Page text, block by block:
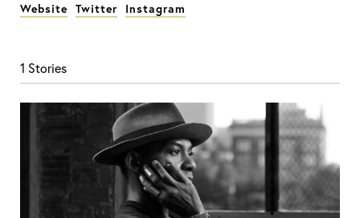
Website Twitter Instagram
1 Stories